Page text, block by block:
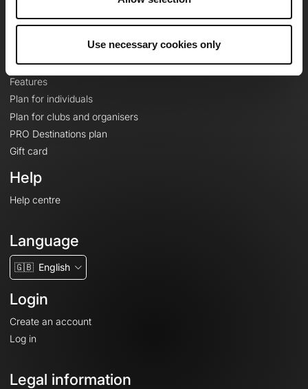
Use necessary cookies only
Le Mag'
Topographic basemaps
Features
Plan for individuals
Plan for clubs and organisers
PRO Destinations plan
Gift card
Help
Help centre
Language
🇬🇧 English
Login
Create an account
Log in
Legal information